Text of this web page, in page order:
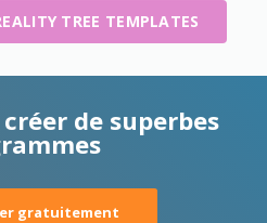
TREE TEMPLATES
de superbes
gratuitement